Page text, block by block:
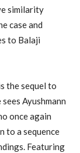
similarity
case and
to Balaji
the sequel to
Ayushmann
once again
to a sequence
Featuring